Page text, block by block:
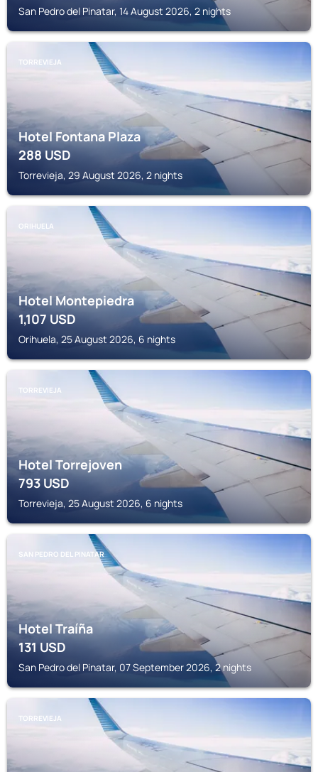
San Pedro del Pinatar, 14 August 2026, 2 nights
TORREVIEJA
Hotel Fontana Plaza
288USD
Torrevieja, 29 August 2026, 2 nights
ORIHUELA
Hotel Montepiedra
1,107USD
Orihuela, 25 August 2026, 6 nights
TORREVIEJA
Hotel Torrejoven
793USD
Torrevieja, 25 August 2026, 6 nights
SAN PEDRO DEL PINATAR
Hotel Traíña
131USD
San Pedro del Pinatar, 07 September 2026, 2 nights
TORREVIEJA